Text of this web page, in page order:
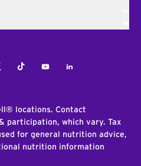
TiktokYoutubeLinkedIn
locations. Contact
participation, which vary. Tax
for general nutrition advice,
nutrition information